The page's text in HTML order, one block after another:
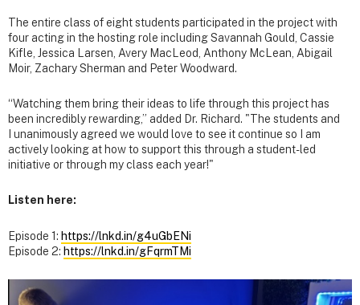
The entire class of eight students participated in the project with
four acting in the hosting role including Savannah Gould, Cassie
Kifle, Jessica Larsen, Avery MacLeod, Anthony McLean, Abigail
Moir, Zachary Sherman and Peter Woodward.
“Watching them bring their ideas to life through this project has
been incredibly rewarding,” added Dr. Richard. "The students and
I unanimously agreed we would love to see it continue so I am
actively looking at how to support this through a student-led
initiative or through my class each year!"
Listen here:
Episode 1: https://lnkd.in/g4uGbENi
Episode 2: https://lnkd.in/gFqrmTMi